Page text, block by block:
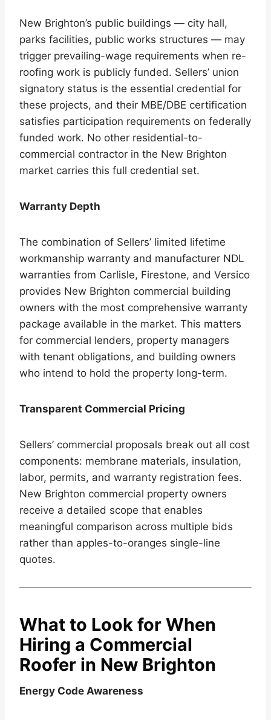
New Brighton’s public buildings — city hall,
parks facilities, public works structures — may
trigger prevailing-wage requirements when re-
roofing work is publicly funded. Sellers’ union
signatory status is the essential credential for
these projects, and their MBE/DBE certification
satisfies participation requirements on federally
funded work. No other residential-to-
commercial contractor in the New Brighton
market carries this full credential set.
Warranty Depth
The combination of Sellers’ limited lifetime
workmanship warranty and manufacturer NDL
warranties from Carlisle, Firestone, and Versico
provides New Brighton commercial building
owners with the most comprehensive warranty
package available in the market. This matters
for commercial lenders, property managers
with tenant obligations, and building owners
who intend to hold the property long-term.
Transparent Commercial Pricing
Sellers’ commercial proposals break out all cost
components: membrane materials, insulation,
labor, permits, and warranty registration fees.
New Brighton commercial property owners
receive a detailed scope that enables
meaningful comparison across multiple bids
rather than apples-to-oranges single-line
quotes.
What to Look for When
Hiring a Commercial
Roofer in New Brighton
Energy Code Awareness